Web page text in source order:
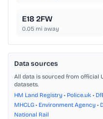
E18 2FW
0.05 mi away
Data sources
All data is sourced from official
datasets.
HM Land Registry • Police.uk •
MHCLG • Environment Agency •
National Rail